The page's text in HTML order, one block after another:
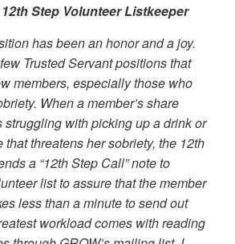
Step Volunteer Listkeeper
has been an honor and a joy.
Trusted Servant positions that
members, especially those who
When a member’s share
struggling with picking up a drink or
that threatens her sobriety, the 12th
a “12th Step Call” note to
list to assure that the member
less than a minute to send out
workload comes with reading